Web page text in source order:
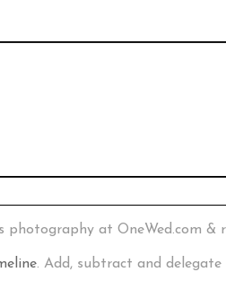
photography at OneWed.com &
. Add, subtract and